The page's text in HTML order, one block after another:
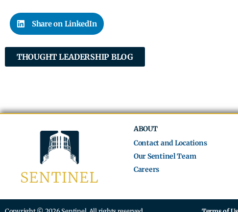
Share on LinkedIn
THOUGHT LEADERSHIP BLOG
ABOUT
Contact and Locations
Our Sentinel Team
Careers